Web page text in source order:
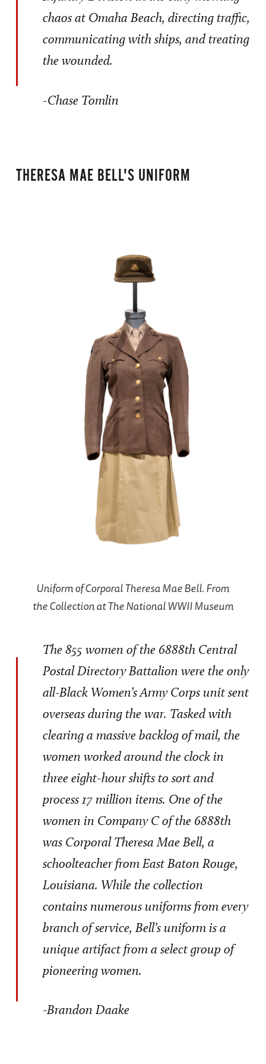
chaos at Omaha Beach, directing traffic,
communicating with ships, and treating
the wounded.
-Chase Tomlin
THERESA MAE BELL'S UNIFORM
Uniform of Corporal Theresa Mae Bell. From
the Collection at The National WWII Museum
The 855 women of the 6888th Central
Postal Directory Battalion were the only
all-Black Women’s Army Corps unit sent
overseas during the war. Tasked with
clearing a massive backlog of mail, the
women worked around the clock in
three eight-hour shifts to sort and
process 17 million items. One of the
women in Company C of the 6888th
was Corporal Theresa Mae Bell, a
schoolteacher from East Baton Rouge,
Louisiana. While the collection
contains numerous uniforms from every
branch of service, Bell’s uniform is a
unique artifact from a select group of
pioneering women.
-Brandon Daake